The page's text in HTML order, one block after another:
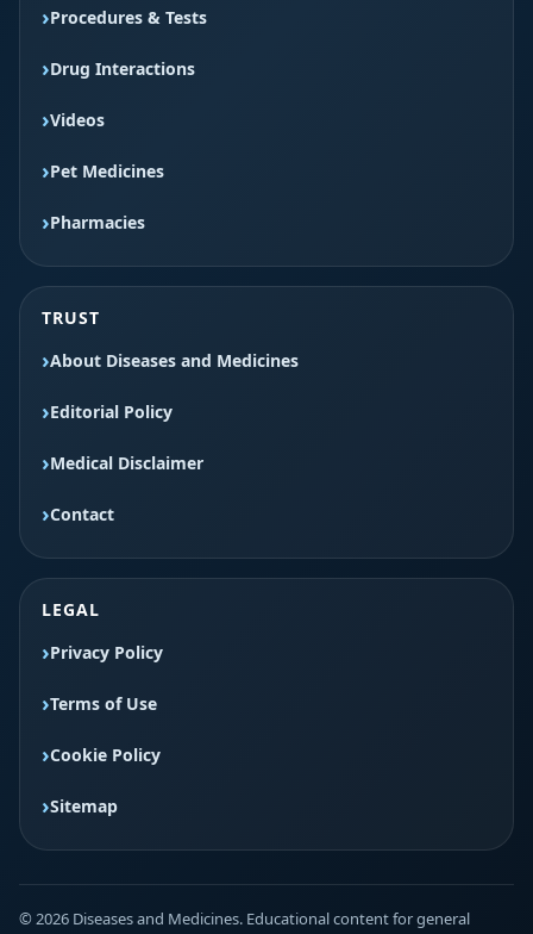
Procedures & Tests
Drug Interactions
Videos
Pet Medicines
Pharmacies
TRUST
About Diseases and Medicines
Editorial Policy
Medical Disclaimer
Contact
LEGAL
Privacy Policy
Terms of Use
Cookie Policy
Sitemap
© 2026 Diseases and Medicines. Educational content for general